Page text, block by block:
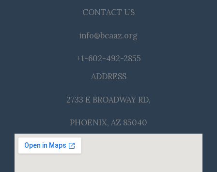
CONTACT US
info@bcaaz.org
+1-602-492-2855
ADDRESS
2733 E BROADWAY RD,
PHOENIX, AZ 85040